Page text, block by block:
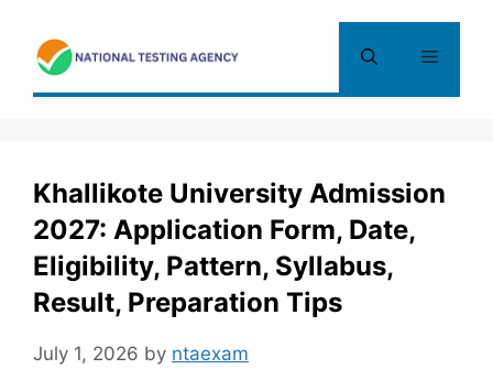
content
Menu
Khallikote University Admission
2027: Application Form, Date,
Eligibility, Pattern, Syllabus,
Result, Preparation Tips
July 1, 2026 by ntaexam